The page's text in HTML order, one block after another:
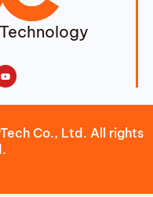
Youtube
Co., Ltd. All rights